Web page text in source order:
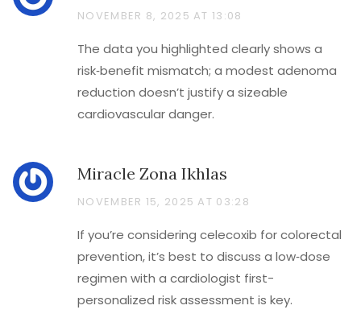
NOVEMBER 8, 2025 AT 13:08
The data you highlighted clearly shows a
risk‑benefit mismatch; a modest adenoma
reduction doesn’t justify a sizeable
cardiovascular danger.
Miracle Zona Ikhlas
NOVEMBER 15, 2025 AT 03:28
If you’re considering celecoxib for colorectal
prevention, it’s best to discuss a low‑dose
regimen with a cardiologist first-
personalized risk assessment is key.